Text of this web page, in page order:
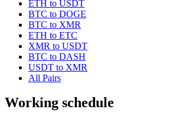
ETH to USDT
BTC to DOGE
BTC to XMR
ETH to ETC
XMR to USDT
BTC to DASH
USDT to XMR
All Pairs
Working schedule